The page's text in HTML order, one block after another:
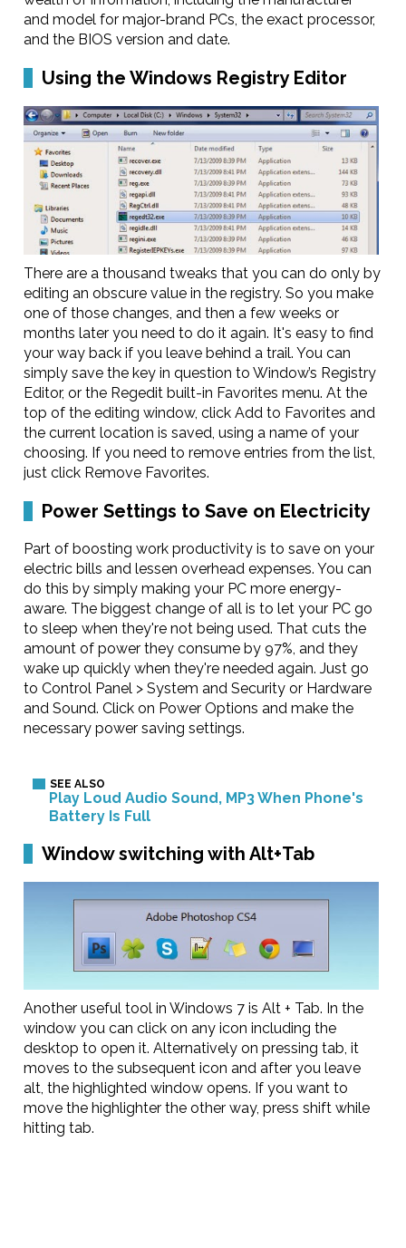
and model for major-brand PCs, the exact processor,
and the BIOS version and date.
Using the Windows Registry Editor
There are a thousand tweaks that you can do only by
editing an obscure value in the registry. So you make
one of those changes, and then a few weeks or
months later you need to do it again. It's easy to find
your way back if you leave behind a trail. You can
simply save the key in question to Window’s Registry
Editor, or the Regedit built-in Favorites menu. At the
top of the editing window, click Add to Favorites and
the current location is saved, using a name of your
choosing. If you need to remove entries from the list,
just click Remove Favorites.
Power Settings to Save on Electricity
Part of boosting work productivity is to save on your
electric bills and lessen overhead expenses. You can
do this by simply making your PC more energy-
aware. The biggest change of all is to let your PC go
to sleep when they're not being used. That cuts the
amount of power they consume by 97%, and they
wake up quickly when they're needed again. Just go
to Control Panel > System and Security or Hardware
and Sound. Click on Power Options and make the
necessary power saving settings.
Play Loud Audio Sound, MP3 When Phone's
Battery Is Full
Window switching with Alt+Tab
Another useful tool in Windows 7 is Alt + Tab. In the
window you can click on any icon including the
desktop to open it. Alternatively on pressing tab, it
moves to the subsequent icon and after you leave
alt, the highlighted window opens. If you want to
move the highlighter the other way, press shift while
hitting tab.